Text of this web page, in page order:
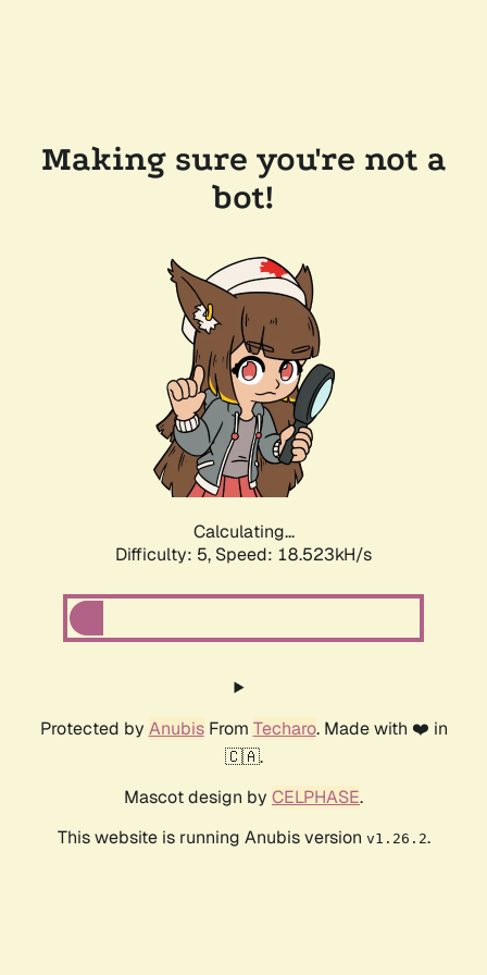
Making sure you're not a
bot!
Calculating...
Difficulty: 5, Speed: 18.523kH/s
Protected by AnubisFrom Techaro. Made with ❤️ in
🇨🇦.
Mascot design by CELPHASE.
This website is running Anubis version v1.26.2.